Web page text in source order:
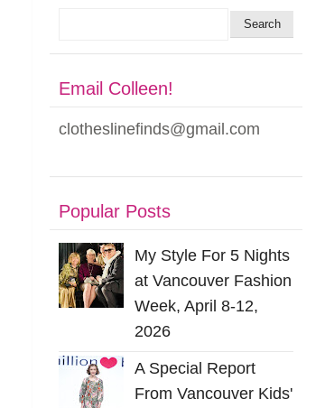
Email Colleen!
clotheslinefinds@gmail.com
Popular Posts
My Style For 5 Nights
at Vancouver Fashion
Week, April 8-12,
2026
A Special Report
From Vancouver Kids'